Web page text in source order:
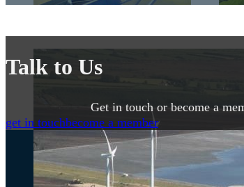
Talk to Us
Get in touch or become a
get in touchbecome a member
Get the Latest News from